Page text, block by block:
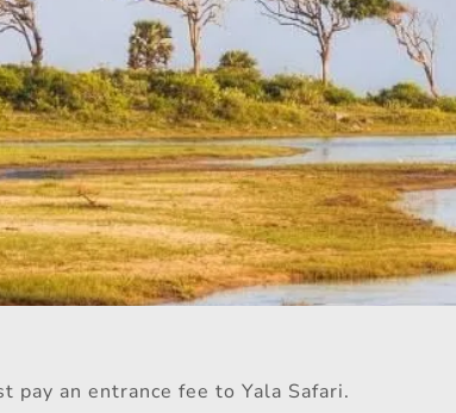
pay an entrance fee to Yala Safari.